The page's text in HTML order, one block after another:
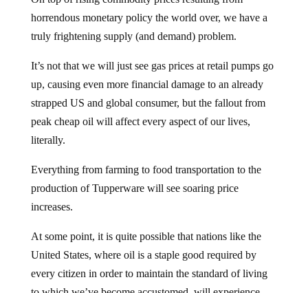
horrendous monetary policy the world over, we have a
truly frightening supply (and demand) problem.
up, causing even more financial damage to an already
strapped US and global consumer, but the fallout from
peak cheap oil will affect every aspect of our lives,
literally.
production of Tupperware will see soaring price
increases.
United States, where oil is a staple good required by
every citizen in order to maintain the standard of living
to which we’ve become accustomed, will experience